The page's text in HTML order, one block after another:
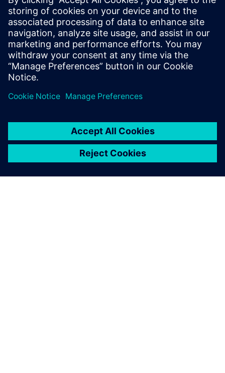
Siemens Digital Industries Software PR Team
Email: press.software.sisw@siemens.com